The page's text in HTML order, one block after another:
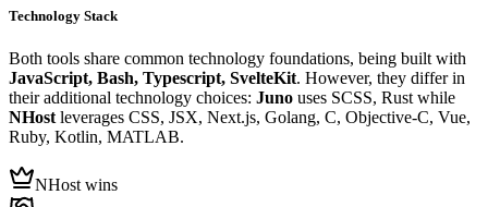
Technology Stack
Both tools share common technology foundations, being built with
JavaScript, Bash, Typescript, SvelteKit. However, they differ in
their additional technology choices: Juno uses SCSS, Rust while
NHostleverages CSS, JSX, Next.js, Golang, C, Objective-C, Vue,
Ruby, Kotlin, MATLAB.
NHost wins